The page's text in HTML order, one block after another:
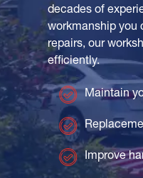
decades of
workmanship you
repairs, our
efficiently.
Maintain
Improve